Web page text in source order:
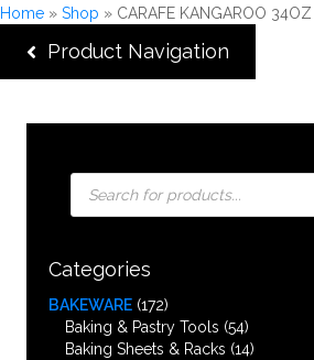
Home » Shop » CARAFE KANGAROO 34OZ
Product Navigation
Products
search
Categories
BAKEWARE (172)
Baking & Pastry Tools (54)
Baking Sheets & Racks (14)